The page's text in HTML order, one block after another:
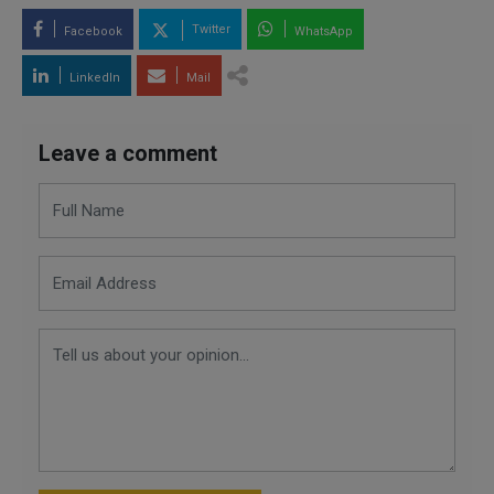
Facebook Twitter WhatsApp
LinkedIn Mail
Leave a comment